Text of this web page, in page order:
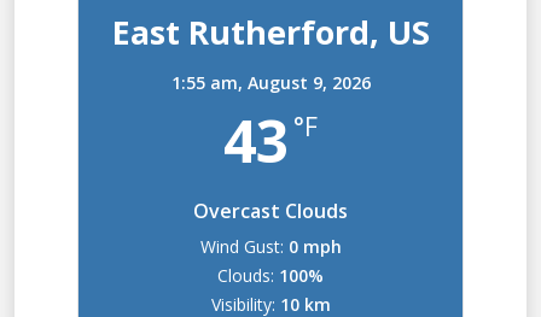
East Rutherford, US
1:55 am, August 9, 2026
43 °F
Overcast Clouds
Wind Gust: 0 mph
Clouds: 100%
Visibility: 10 km